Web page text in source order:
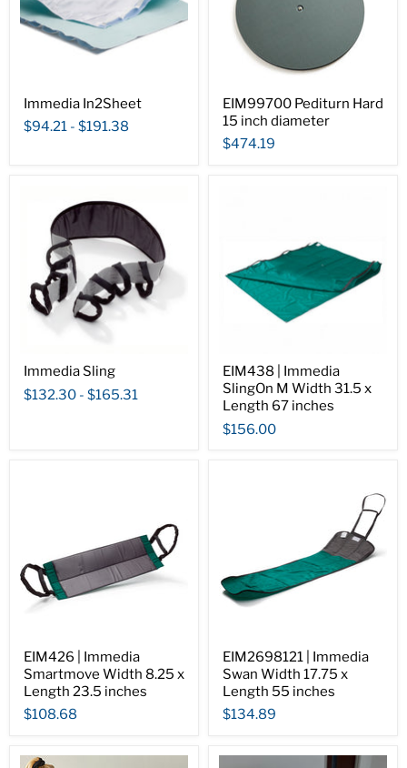
Immedia In2Sheet
$94.21 - $191.38
EIM99700 Pediturn Hard
15 inch diameter
$474.19
Immedia Sling
$132.30 - $165.31
EIM438 | Immedia
SlingOn M Width 31.5 x
Length 67 inches
$156.00
EIM426 | Immedia
Smartmove Width 8.25 x
Length 23.5 inches
$108.68
EIM2698121 | Immedia
Swan Width 17.75 x
Length 55 inches
$134.89